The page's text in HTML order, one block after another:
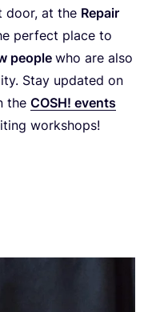
door, at the Repair
perfect place to
peoplewho are also
Stay updated on
the COSH! events
workshops!